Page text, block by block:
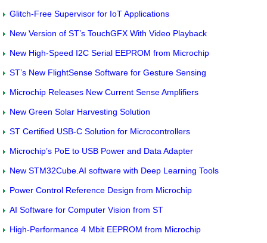
Glitch-Free Supervisor for IoT Applications
New Version of ST’s TouchGFX With Video Playback
New High-Speed I2C Serial EEPROM from Microchip
ST’s New FlightSense Software for Gesture Sensing
Microchip Releases New Current Sense Amplifiers
New Green Solar Harvesting Solution
ST Certified USB-C Solution for Microcontrollers
Microchip’s PoE to USB Power and Data Adapter
New STM32Cube.AI software with Deep Learning Tools
Power Control Reference Design from Microchip
AI Software for Computer Vision from ST
High-Performance 4 Mbit EEPROM from Microchip